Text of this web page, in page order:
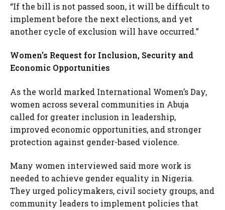
“If the bill is not passed soon, it will be difficult to
implement before the next elections, and yet
another cycle of exclusion will have occurred.”
Women’s Request for Inclusion, Security and
Economic Opportunities
As the world marked International Women’s Day,
women across several communities in Abuja
called for greater inclusion in leadership,
improved economic opportunities, and stronger
protection against gender-based violence.
Many women interviewed said more work is
needed to achieve gender equality in Nigeria.
They urged policymakers, civil society groups, and
community leaders to implement policies that